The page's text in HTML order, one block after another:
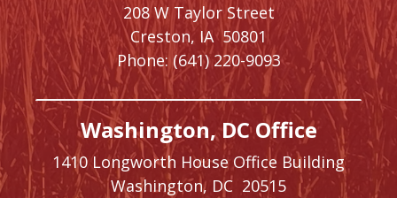
208 W Taylor Street
Creston, IA50801
Phone: (641) 220-9093
Washington, DC Office
1410 Longworth House Office Building
Washington, DC 20515